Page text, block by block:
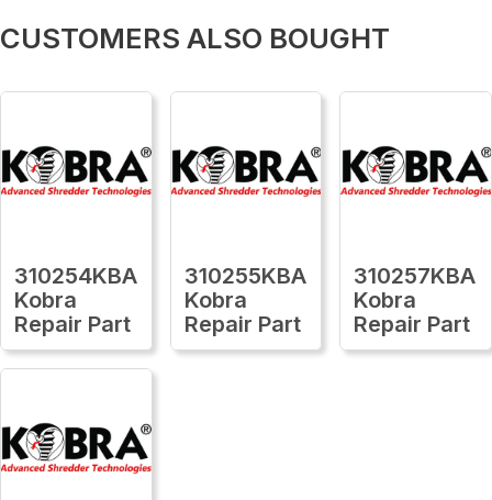
CUSTOMERS ALSO BOUGHT
310254KBA
Kobra
Repair Part
310255KBA
Kobra
Repair Part
310257KBA
Kobra
Repair Part